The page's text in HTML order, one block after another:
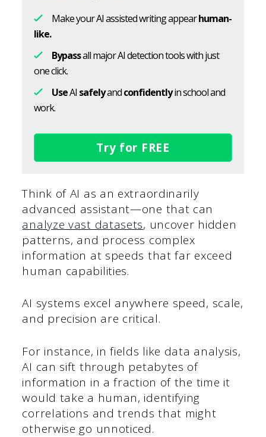
Make your AI assisted writing appearhuman-
like.
Bypassall major AI detection tools with just
one click.
UseAI safelyandconfidentlyin school and
work.
Try for FREE
Think of AI as an extraordinarily
advanced assistant—one that can
analyze vast datasets, uncover hidden
patterns, and process complex
information at speeds that far exceed
human capabilities.
AI systems excel anywhere speed, scale,
and precision are critical.
For instance, in fields like data analysis,
AI can sift through petabytes of
information in a fraction of the time it
would take a human, identifying
correlations and trends that might
otherwise go unnoticed.